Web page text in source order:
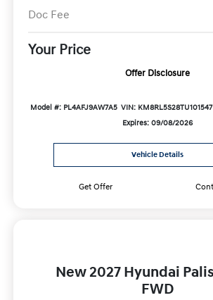
Doc Fee
Your Price
Offer Disclosure
Model #: PL4AFJ9AW7A5 VIN: KM8RL5S28TU101547
Expires: 09/08/2026
Vehicle Details
Get Offer
New 2027 Hyundai
FWD